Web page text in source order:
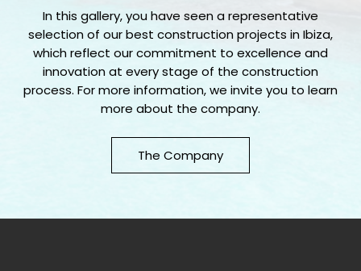
In this gallery, you have seen a representative
selection of our best construction projects in Ibiza,
which reflect our commitment to excellence and
innovation at every stage of the construction
process. For more information, we invite you to learn
more about the company.
The Company